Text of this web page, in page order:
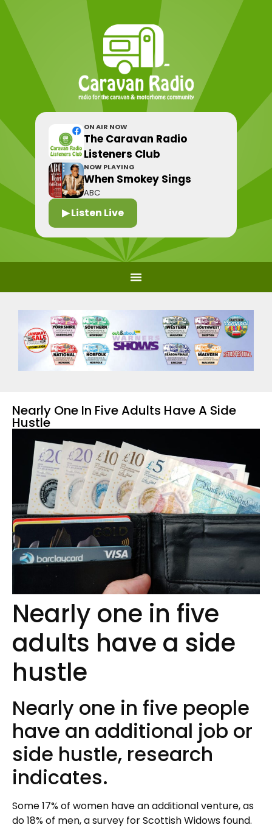
ON AIR NOW
The Caravan Radio
Listeners Club
NOW PLAYING
When Smokey Sings
ABC
▶ Listen Live
Nearly One In Five Adults Have A Side
Hustle
Nearly one in five
adults have a side
hustle
Nearly one in five people
have an additional job or
side hustle, research
indicates.
Some 17% of women have an additional venture, as
do 18% of men, a survey for Scottish Widows found.